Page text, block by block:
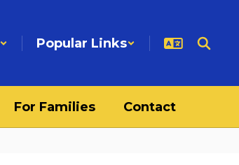
Popular Links
For Families Contact